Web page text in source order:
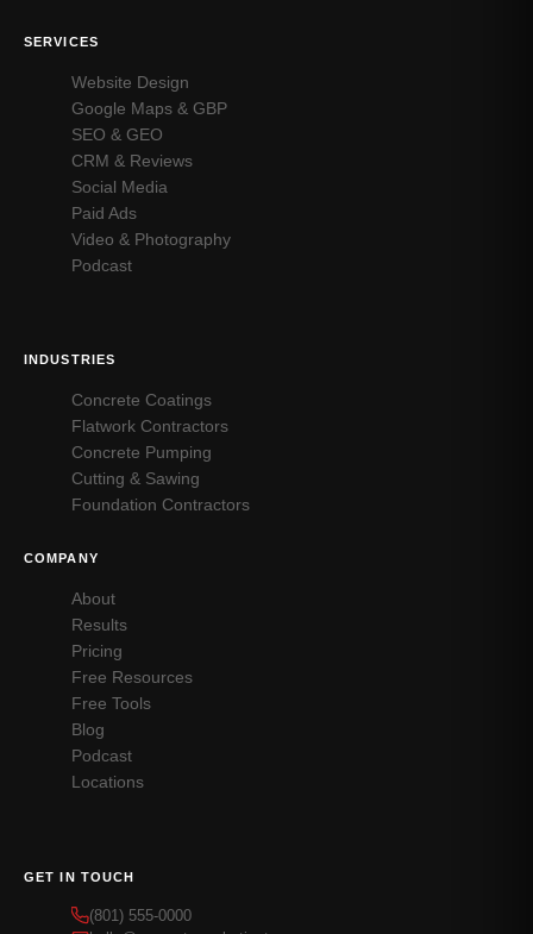
SERVICES
Website Design
Google Maps & GBP
SEO & GEO
CRM & Reviews
Social Media
Paid Ads
Video & Photography
Podcast
INDUSTRIES
Concrete Coatings
Flatwork Contractors
Concrete Pumping
Cutting & Sawing
Foundation Contractors
COMPANY
About
Results
Pricing
Free Resources
Free Tools
Blog
Podcast
Locations
GET IN TOUCH
(801) 555-0000